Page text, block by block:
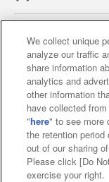
Affiliate
Web
We collect unique
analyze our traffic
share information
analytics and
other information
have collected
"here" to see more
the retention
out of our sharing
Please click [Do
exercise your right.